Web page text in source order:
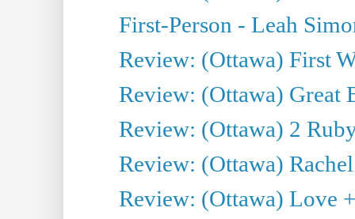
First-Person - Leah
Review: (Ottawa) First
Review: (Ottawa) Great
Review: (Ottawa) 2
Review: (Ottawa)
Review: (Ottawa) Love